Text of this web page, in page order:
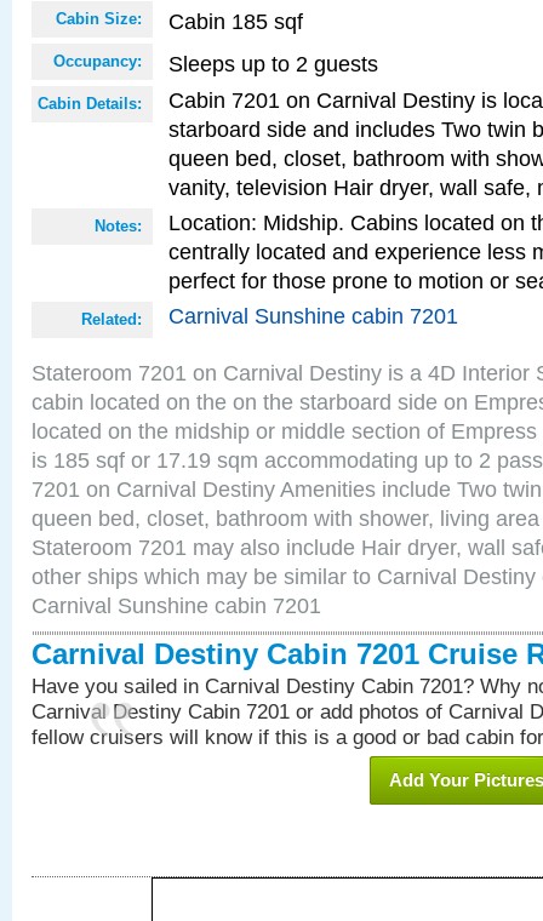
Cabin Size: Cabin 185 sqf
Occupancy: Sleeps up to 2 guests
Cabin Details:
Cabin 7201 on Carnival Destiny is
starboard side and includes Two twin
queen bed, closet, bathroom with
vanity, television Hair dryer, wall safe,
Notes:
Location: Midship. Cabins located on
centrally located and experience less
perfect for those prone to motion or
Related: Carnival Sunshine cabin 7201
Stateroom 7201 on Carnival Destiny is a 4D Interior
cabin located on the on the starboard side on
located on the midship or middle section of
is 185 sqf or 17.19 sqm accommodating up to 2
7201 on Carnival Destiny Amenities include Two
queen bed, closet, bathroom with shower, living
Stateroom 7201 may also include Hair dryer, wall
other ships which may be similar to Carnival
Carnival Sunshine cabin 7201
Carnival Destiny Cabin 7201 Cruise
Have you sailed in Carnival Destiny Cabin 7201? Why
Carnival Destiny Cabin 7201 or add photos of Carnival
fellow cruisers will know if this is a good or bad cabin
Add Your Pictures